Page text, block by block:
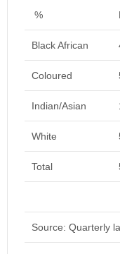
%
Black African
Coloured
Indian/Asian
White
Total
Source: Quarterly